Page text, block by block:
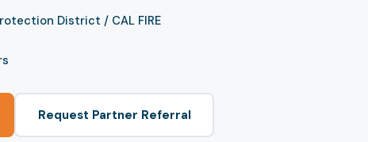
District / CAL FIRE
Request Partner Referral